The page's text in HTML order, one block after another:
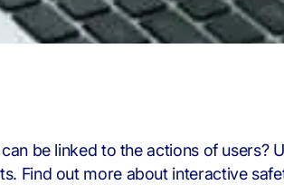
be linked to the actions of users?
Find out more about interactive